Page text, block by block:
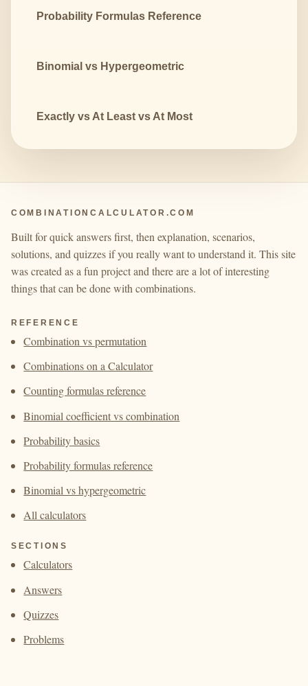
Probability Formulas Reference
Binomial vs Hypergeometric
Exactly vs At Least vs At Most
COMBINATIONCALCULATOR.COM
Built for quick answers first, then explanation, scenarios,
solutions, and quizzes if you really want to understand it. This site
was created as a fun project and there are a lot of interesting
things that can be done with combinations.
REFERENCE
Combination vs permutation
Combinations on a Calculator
Counting formulas reference
Binomial coefficient vs combination
Probability basics
Probability formulas reference
Binomial vs hypergeometric
All calculators
SECTIONS
Calculators
Answers
Quizzes
Problems